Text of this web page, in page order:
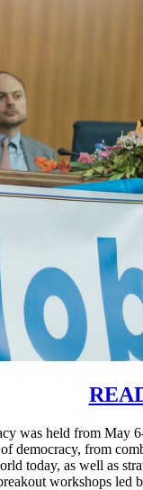
was held from May
democracy, from
today, as well as
workshops